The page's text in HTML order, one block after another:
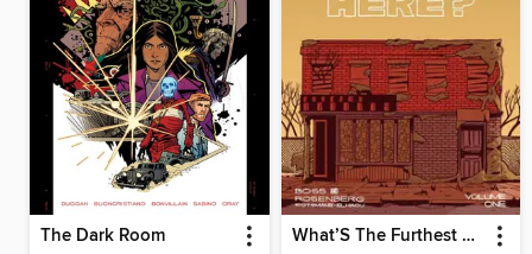
The Dark Room What’S The Furthest Place From Here Volume 1 Get Lost